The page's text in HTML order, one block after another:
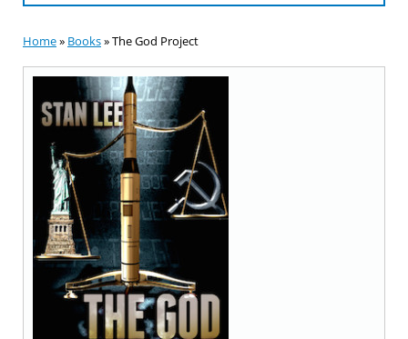
Home» Books» The God Project